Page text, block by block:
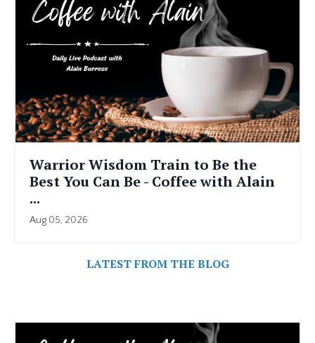
Warrior Wisdom Train to Be the
Best You Can Be - Coffee with Alain
...
Aug 05, 2026
LATEST FROM THE BLOG